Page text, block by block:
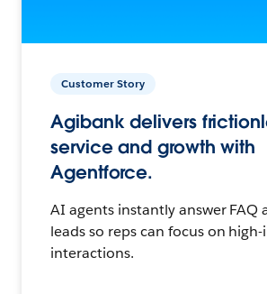
Customer Story
Agibank delivers
service and growth with
Agentforce.
AI agents instantly answer FAQ
leads so reps can focus on
interactions.